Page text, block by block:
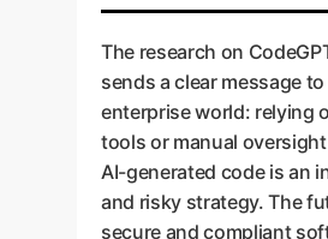
The research on
sends a clear message
enterprise world: relying
tools or manual
AI-generated code is an
and risky strategy. The
secure and compliant